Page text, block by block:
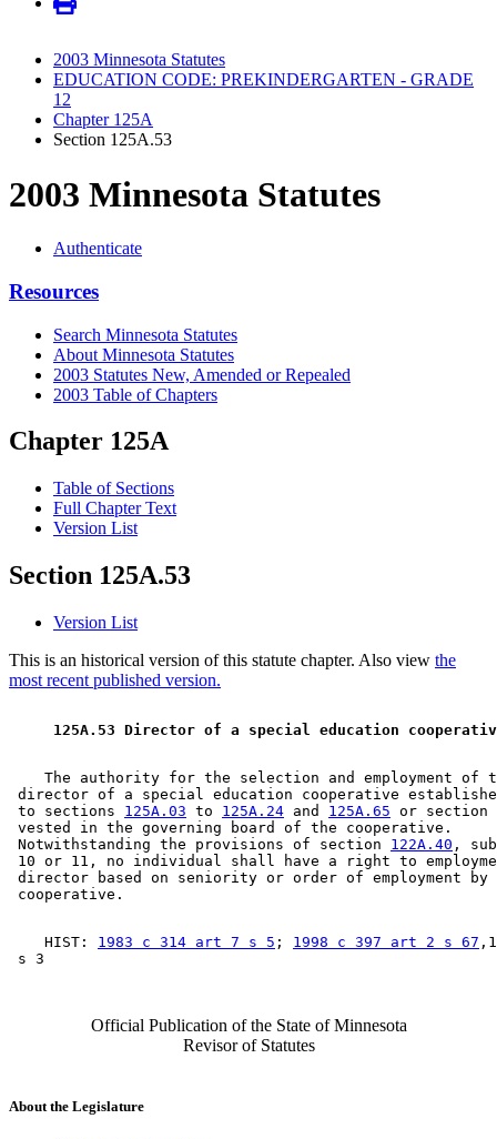
2003 Minnesota Statutes
EDUCATION CODE: PREKINDERGARTEN - GRADE
12
Chapter 125A
Section 125A.53
2003 Minnesota Statutes
Authenticate
Resources
Search Minnesota Statutes
About Minnesota Statutes
2003 Statutes New, Amended or Repealed
2003 Table of Chapters
Chapter 125A
Table of Sections
Full Chapter Text
Version List
Section 125A.53
Version List
This is an historical version of this statute chapter. Also view the
most recent published version.
125A.53 Director of a special education
The authority for the selection and employment of
director of a special education cooperative
to sections 125A.03 to 125A.24 and 125A.65 or section
vested in the governing board of the cooperative.
Notwithstanding the provisions of section 122A.40 ,
10 or 11, no individual shall have a right to
director based on seniority or order of employment
    HIST:
1983 c 314 art 7 s 5 ; 1998 c 397 art 2 s 67
Official Publication of the State of Minnesota
Revisor of Statutes
About the Legislature